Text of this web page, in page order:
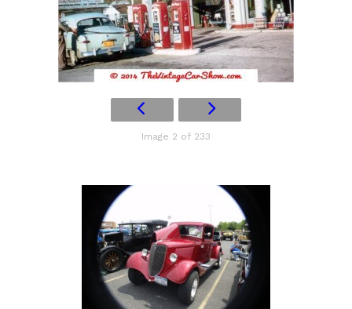
Image 2 of 233